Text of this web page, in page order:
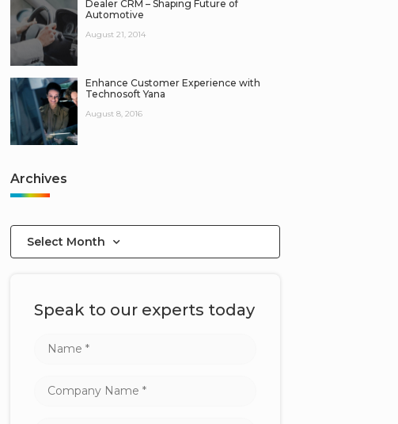
Dealer CRM – Shaping Future of
Automotive
August 21, 2014
Enhance Customer Experience with
Technosoft Yana
August 8, 2016
Archives
Select Month
Speak to our experts today